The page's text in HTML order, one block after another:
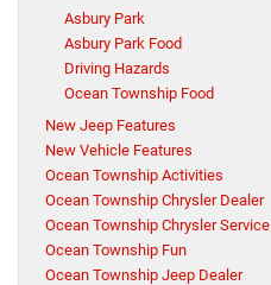
Asbury Park
Asbury Park Food
Driving Hazards
Ocean Township Food
New Jeep Features
New Vehicle Features
Ocean Township Activities
Ocean Township Chrysler Dealer
Ocean Township Chrysler Service
Ocean Township Fun
Ocean Township Jeep Dealer